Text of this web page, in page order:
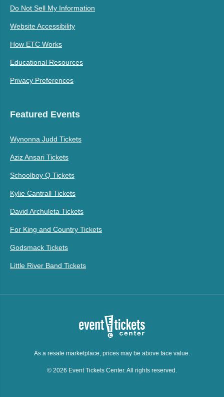
Do Not Sell My Information
Website Accessibility
How ETC Works
Educational Resources
Privacy Preferences
Featured Events
Wynonna Judd Tickets
Aziz Ansari Tickets
Schoolboy Q Tickets
Kylie Cantrall Tickets
David Archuleta Tickets
For King and Country Tickets
Godsmack Tickets
Little River Band Tickets
As a resale marketplace, prices may be above face value.
© 2026 Event Tickets Center. All rights reserved.